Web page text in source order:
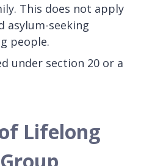
This does not apply
asylum-seeking
people.
under section 20 or a
Lifelong